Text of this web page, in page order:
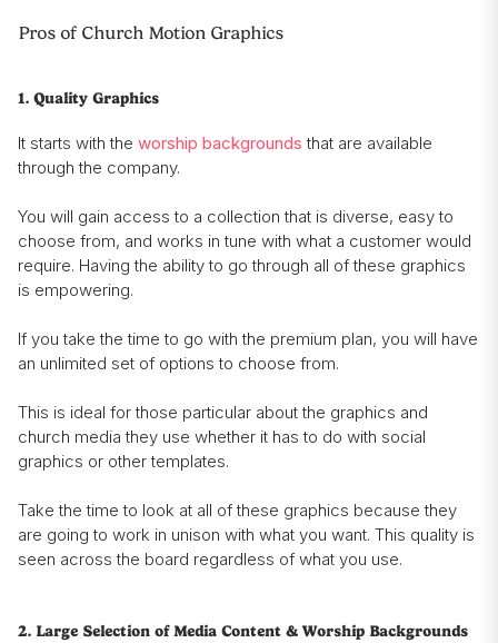
Pros of Church Motion Graphics
1. Quality Graphics
It starts with the worship backgrounds that are available
through the company.
You will gain access to a collection that is diverse, easy to
choose from, and works in tune with what a customer would
require. Having the ability to go through all of these graphics
is empowering.
If you take the time to go with the premium plan, you will have
an unlimited set of options to choose from.
This is ideal for those particular about the graphics and
church media they use whether it has to do with social
graphics or other templates.
Take the time to look at all of these graphics because they
are going to work in unison with what you want. This quality is
seen across the board regardless of what you use.
2. Large Selection of Media Content & Worship Backgrounds